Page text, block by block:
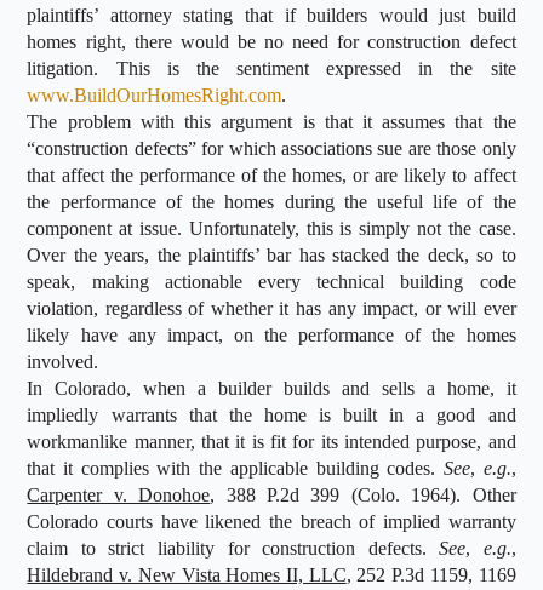
plaintiffs’ attorney stating that if builders would just build
homes right, there would be no need for construction defect
litigation. This is the sentiment expressed in the site
www.BuildOurHomesRight.com.
The problem with this argument is that it assumes that the
“construction defects” for which associations sue are those only
that affect the performance of the homes, or are likely to affect
the performance of the homes during the useful life of the
component at issue. Unfortunately, this is simply not the case.
Over the years, the plaintiffs’ bar has stacked the deck, so to
speak, making actionable every technical building code
violation, regardless of whether it has any impact, or will ever
likely have any impact, on the performance of the homes
involved.
In Colorado, when a builder builds and sells a home, it
impliedly warrants that the home is built in a good and
workmanlike manner, that it is fit for its intended purpose, and
that it complies with the applicable building codes. See, e.g.,
Carpenter v. Donohoe, 388 P.2d 399 (Colo. 1964). Other
Colorado courts have likened the breach of implied warranty
claim to strict liability for construction defects.See, e.g.,
Hildebrand v. New Vista Homes II, LLC, 252 P.3d 1159, 1169